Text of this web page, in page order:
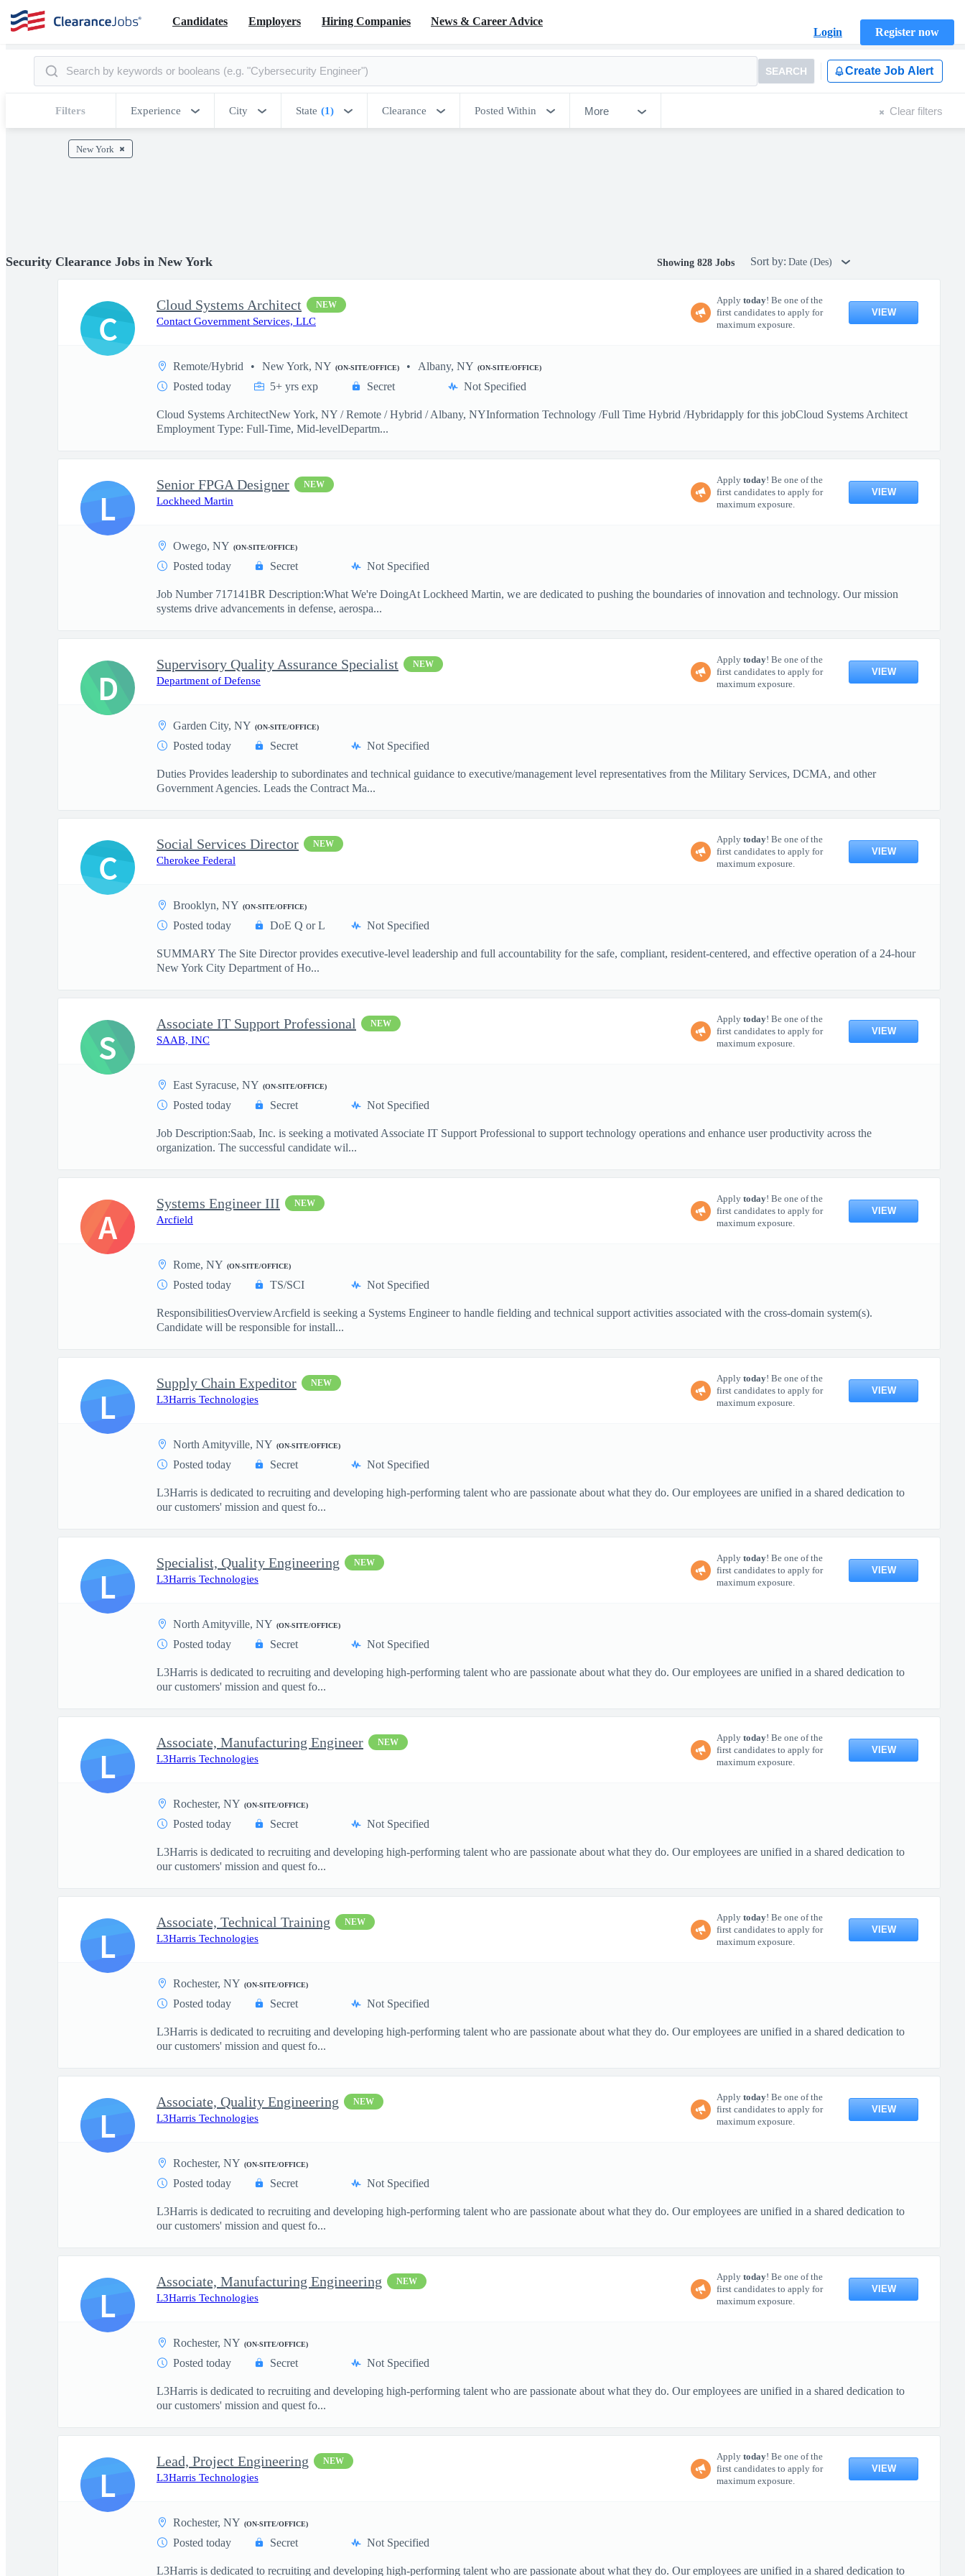
Candidates Employers Hiring Companies
News & Career Advice
Login
Register now
SEARCH Create Job Alert
Filters Experience City State (1) Clearance Posted Within More Clear filters
New York
Security Clearance Jobs in New York Showing 828 Jobs Sort by: Date (Des)
Cloud Systems Architect NEW
Contact Government Services, LLC
Apply today! Be one of the
first candidates to apply for
maximum exposure.
VIEW
Remote/Hybrid New York, NY (ON-SITE/OFFICE) Albany, NY (ON-SITE/OFFICE)
Posted today 5+ yrs exp Secret Not Specified
Cloud Systems ArchitectNew York, NY / Remote / Hybrid / Albany, NYInformation Technology /Full Time Hybrid /Hybridapply for this jobCloud Systems Architect
Employment Type: Full-Time, Mid-levelDepartm...
C
Senior FPGA Designer NEW
Lockheed Martin
Apply today! Be one of the
first candidates to apply for
maximum exposure.
VIEW
Owego, NY (ON-SITE/OFFICE)
Posted today Secret Not Specified
Job Number 717141BR Description:What We're DoingAt Lockheed Martin, we are dedicated to pushing the boundaries of innovation and technology. Our mission
systems drive advancements in defense, aerospa...
L
Supervisory Quality Assurance Specialist NEW
Department of Defense
Apply today! Be one of the
first candidates to apply for
maximum exposure.
VIEW
Garden City, NY (ON-SITE/OFFICE)
Posted today Secret Not Specified
Duties Provides leadership to subordinates and technical guidance to executive/management level representatives from the Military Services, DCMA, and other
Government Agencies. Leads the Contract Ma...
D
Social Services Director NEW
Cherokee Federal
Apply today! Be one of the
first candidates to apply for
maximum exposure.
VIEW
Brooklyn, NY (ON-SITE/OFFICE)
Posted today DoE Q or L Not Specified
SUMMARY The Site Director provides executive-level leadership and full accountability for the safe, compliant, resident-centered, and effective operation of a 24-hour
New York City Department of Ho...
C
Associate IT Support Professional NEW
SAAB, INC
Apply today! Be one of the
first candidates to apply for
maximum exposure.
VIEW
East Syracuse, NY (ON-SITE/OFFICE)
Posted today Secret Not Specified
Job Description:Saab, Inc. is seeking a motivated Associate IT Support Professional to support technology operations and enhance user productivity across the
organization. The successful candidate wil...
S
Systems Engineer III NEW
Arcfield
Apply today! Be one of the
first candidates to apply for
maximum exposure.
VIEW
Rome, NY (ON-SITE/OFFICE)
Posted today TS/SCI Not Specified
ResponsibilitiesOverviewArcfield is seeking a Systems Engineer to handle fielding and technical support activities associated with the cross-domain system(s).
Candidate will be responsible for install...
A
Supply Chain Expeditor NEW
L3Harris Technologies
Apply today! Be one of the
first candidates to apply for
maximum exposure.
VIEW
North Amityville, NY (ON-SITE/OFFICE)
Posted today Secret Not Specified
L3Harris is dedicated to recruiting and developing high-performing talent who are passionate about what they do. Our employees are unified in a shared dedication to
our customers' mission and quest fo...
L
Specialist, Quality Engineering NEW
L3Harris Technologies
Apply today! Be one of the
first candidates to apply for
maximum exposure.
VIEW
North Amityville, NY (ON-SITE/OFFICE)
Posted today Secret Not Specified
L3Harris is dedicated to recruiting and developing high-performing talent who are passionate about what they do. Our employees are unified in a shared dedication to
our customers' mission and quest fo...
L
Associate, Manufacturing Engineer NEW
L3Harris Technologies
Apply today! Be one of the
first candidates to apply for
maximum exposure.
VIEW
Rochester, NY (ON-SITE/OFFICE)
Posted today Secret Not Specified
L3Harris is dedicated to recruiting and developing high-performing talent who are passionate about what they do. Our employees are unified in a shared dedication to
our customers' mission and quest fo...
L
Associate, Technical Training NEW
L3Harris Technologies
Apply today! Be one of the
first candidates to apply for
maximum exposure.
VIEW
Rochester, NY (ON-SITE/OFFICE)
Posted today Secret Not Specified
L3Harris is dedicated to recruiting and developing high-performing talent who are passionate about what they do. Our employees are unified in a shared dedication to
our customers' mission and quest fo...
L
Associate, Quality Engineering NEW
L3Harris Technologies
Apply today! Be one of the
first candidates to apply for
maximum exposure.
VIEW
Rochester, NY (ON-SITE/OFFICE)
Posted today Secret Not Specified
L3Harris is dedicated to recruiting and developing high-performing talent who are passionate about what they do. Our employees are unified in a shared dedication to
our customers' mission and quest fo...
L
Associate, Manufacturing Engineering NEW
L3Harris Technologies
Apply today! Be one of the
first candidates to apply for
maximum exposure.
VIEW
Rochester, NY (ON-SITE/OFFICE)
Posted today Secret Not Specified
L3Harris is dedicated to recruiting and developing high-performing talent who are passionate about what they do. Our employees are unified in a shared dedication to
our customers' mission and quest fo...
L
Lead, Project Engineering NEW
L3Harris Technologies
Apply today! Be one of the
first candidates to apply for
maximum exposure.
VIEW
Rochester, NY (ON-SITE/OFFICE)
Posted today Secret Not Specified
L3Harris is dedicated to recruiting and developing high-performing talent who are passionate about what they do. Our employees are unified in a shared dedication to
L